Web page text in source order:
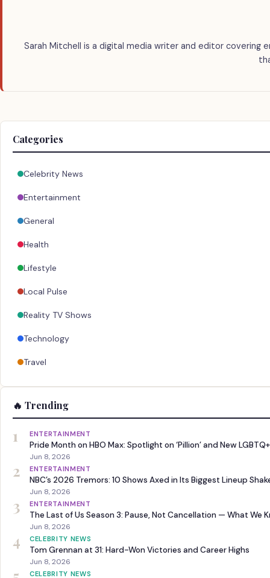
Sarah Mitchell is a digital media writer and editor covering
Categories
Celebrity News
Entertainment
General
Health
Lifestyle
Local Pulse
Reality TV Shows
Technology
Travel
🔥 Trending
1 ENTERTAINMENT
Pride Month on HBO Max: Spotlight on ‘Pillion’ and New
Jun 8, 2026
2 ENTERTAINMENT
NBC’s 2026 Tremors: 10 Shows Axed in Its Biggest Lineup
Jun 8, 2026
3 ENTERTAINMENT
The Last of Us Season 3: Pause, Not Cancellation — What We
Jun 8, 2026
4 CELEBRITY NEWS
Tom Grennan at 31: Hard-Won Victories and Career Highs
Jun 8, 2026
CELEBRITY NEWS